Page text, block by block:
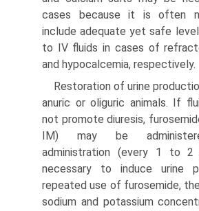
cases because it is often
include adequate yet safe
to IV fluids in cases of
and hypocalcemia, respectively.
Restoration of urine
anuric or oliguric animals. If
not promote diuresis,
IM) may be
administration (every 1 to 2
necessary to induce urine
repeated use of furosemide,
sodium and potassium